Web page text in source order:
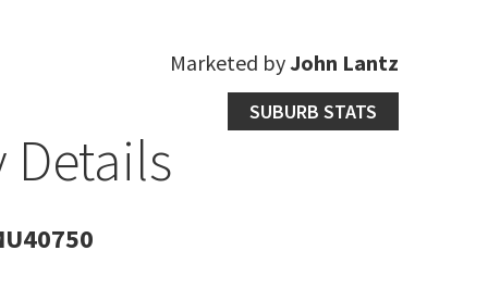
Marketed byJohn Lantz
SUBURB STATS